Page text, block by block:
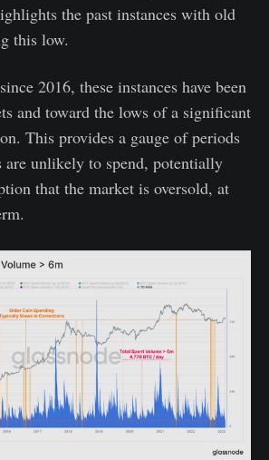
the past instances with old
this low.
2016, these instances have been
and toward the lows of a significant
This provides a gauge of periods
are unlikely to spend, potentially
that the market is oversold, at